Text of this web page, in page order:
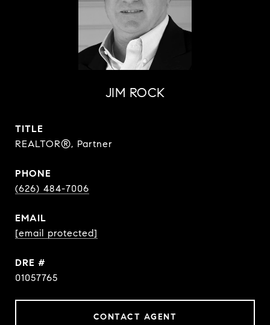
JIM ROCK
TITLE
REALTOR®, Partner
PHONE
(626) 484-7006
EMAIL
[email protected]
DRE #
01057765
CONTACT AGENT